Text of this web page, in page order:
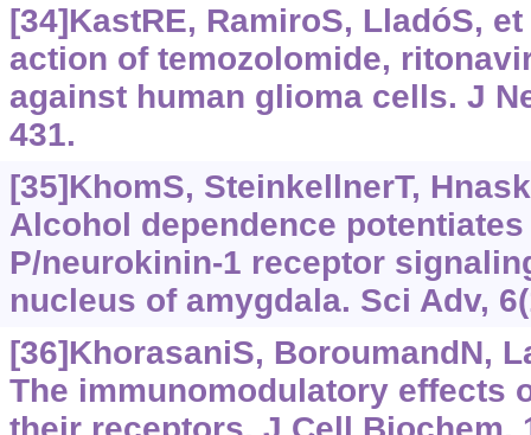
[34]KastRE, RamiroS, LladóS,
action of temozolomide,
against human glioma cells. J
431.
[35]KhomS, SteinkellnerT,
Alcohol dependence
P/neurokinin-1 receptor
nucleus of amygdala. Sci Adv,
[36]KhorasaniS, BoroumandN,
The immunomodulatory effects